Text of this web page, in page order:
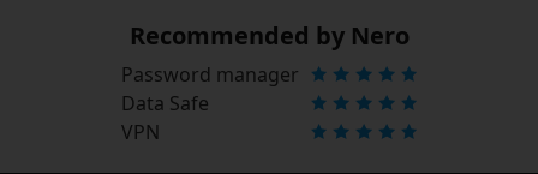
Recommended by Nero
Password manager
Data Safe
VPN